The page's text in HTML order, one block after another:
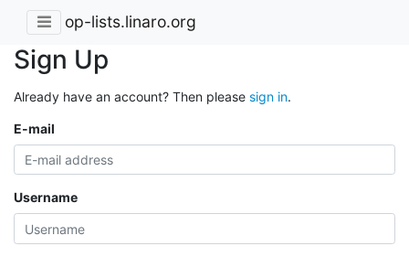
op-lists.linaro.org
Sign Up
Already have an account? Then please sign in.
E-mail
Username